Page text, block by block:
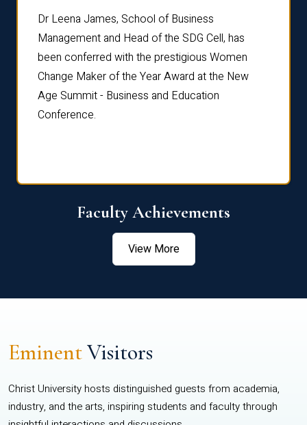
Dr Leena James, School of Business
Management and Head of the SDG Cell, has
been conferred with the prestigious Women
Change Maker of the Year Award at the New
Age Summit - Business and Education
Conference.
Faculty Achievements
View More
EminentVisitors
Christ University hosts distinguished guests from academia,
industry, and the arts, inspiring students and faculty through